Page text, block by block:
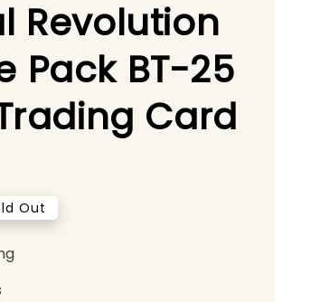
Revolution
Pack BT-25
Card
Out